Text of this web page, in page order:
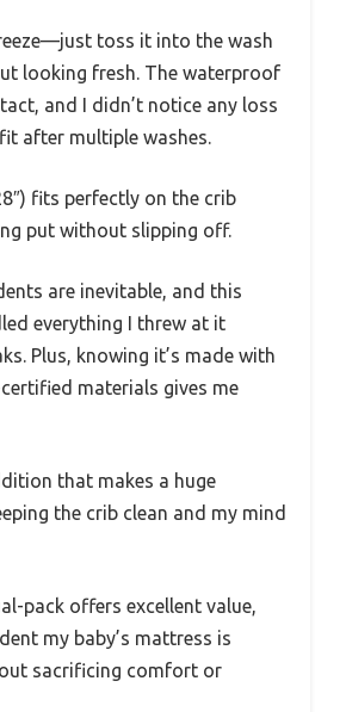
toss it into the wash
looking fresh. The waterproof
and I didn’t notice any loss
after multiple washes.
fits perfectly on the crib
put without slipping off.
are inevitable, and this
everything I threw at it
Plus, knowing it’s made with
materials gives me
that makes a huge
the crib clean and my mind
pack offers excellent value,
my baby’s mattress is
sacrificing comfort or